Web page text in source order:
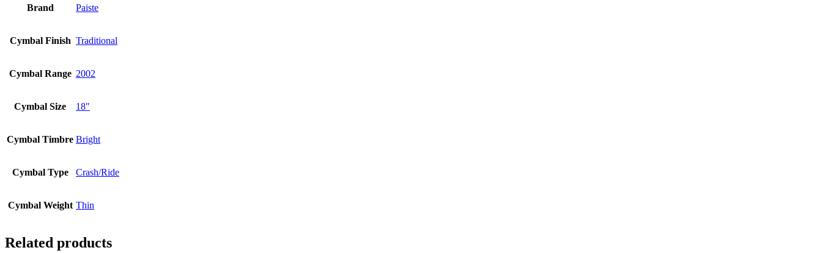
Brand Paiste
Cymbal Finish Traditional
Cymbal Range 2002
Cymbal Size 18"
Cymbal Timbre Bright
Cymbal Type Crash/Ride
Cymbal Weight Thin
Related products